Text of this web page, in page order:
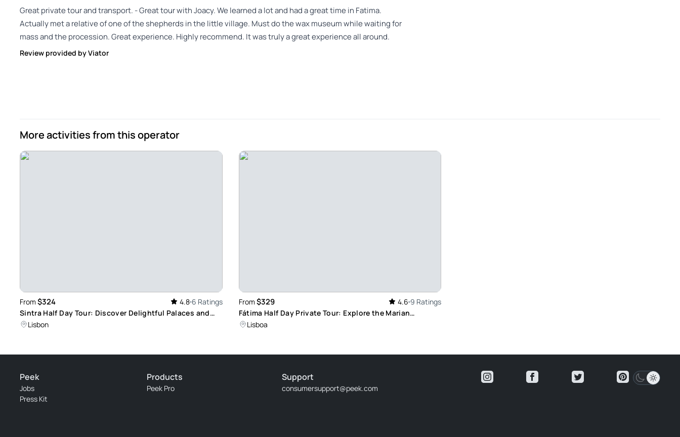
Great private tour and transport. - Great tour with Joacy. We learned a lot and had a great time in Fatima.
Actually met a relative of one of the shepherds in the little village. Must do the wax museum while waiting for
mass and the procession. Great experience. Highly recommend. It was truly a great experience all around.
Review provided by Viator
More activities from this operator
From $324 4.8 6 Ratings
Sintra Half Day Tour: Discover Delightful Palaces and
Romantic Heritage in Portugal
Lisbon
From $329 4.6 9 Ratings
Fátima Half Day Private Tour: Explore the Marian
Sanctuary and Learn About Its Miracles
Lisboa
Peek
Jobs
Press Kit
Products
Peek Pro
Support
consumersupport@peek.com